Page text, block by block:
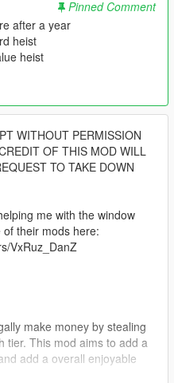
Pinned Comment
after a year
heist
heist
WITHOUT PERMISSION
OF THIS MOD WILL
TO TAKE DOWN
me with the window
their mods here:
VxRuz_DanZ
make money by stealing
tier. This mod aims to add a
add a overall enjoyable